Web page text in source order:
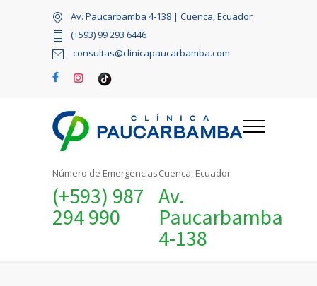
Av. Paucarbamba 4-138 | Cuenca, Ecuador
(+593) 99 293 6446
consultas@clinicapaucarbamba.com
Número de Emergencias
(+593) 987
294 990
Cuenca, Ecuador
Av.
Paucarbamba
4-138